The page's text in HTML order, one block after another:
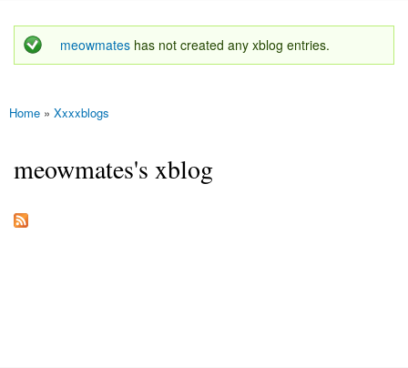
Status message
meowmates has not created any xblog entries.
You are here
Home » Xxxxblogs
meowmates's xblog